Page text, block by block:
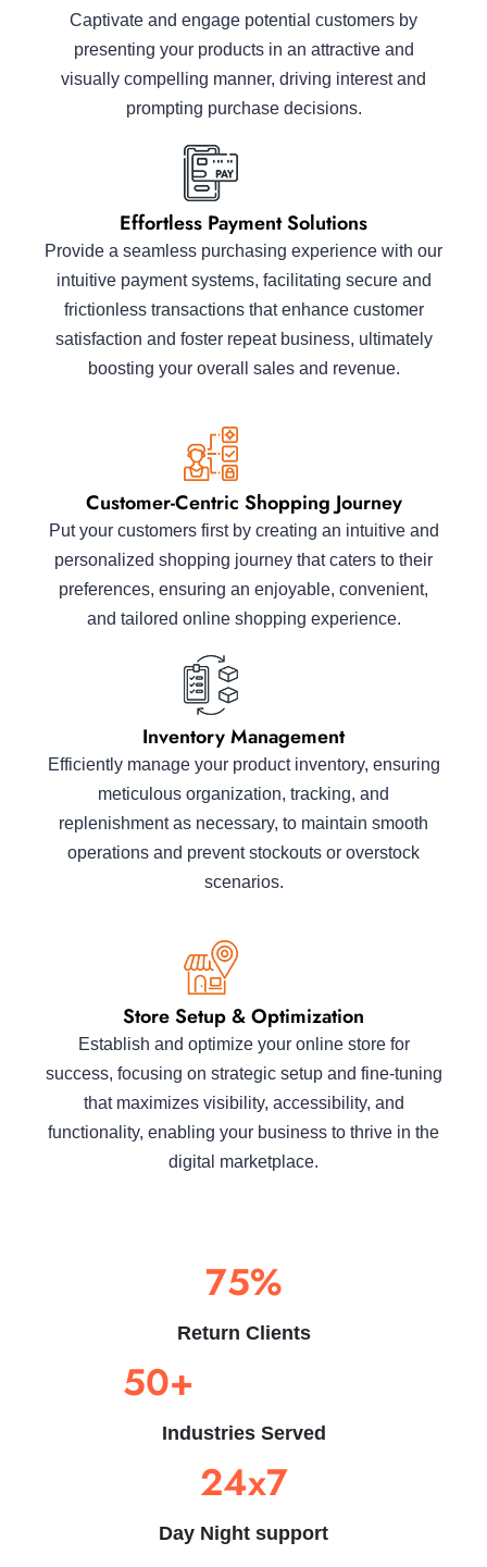
Captivate and engage potential customers by
presenting your products in an attractive and
visually compelling manner, driving interest and
prompting purchase decisions.
Effortless Payment Solutions
Provide a seamless purchasing experience with our
intuitive payment systems, facilitating secure and
frictionless transactions that enhance customer
satisfaction and foster repeat business, ultimately
boosting your overall sales and revenue.
Customer-Centric Shopping Journey
Put your customers first by creating an intuitive and
personalized shopping journey that caters to their
preferences, ensuring an enjoyable, convenient,
and tailored online shopping experience.
Inventory Management
Efficiently manage your product inventory, ensuring
meticulous organization, tracking, and
replenishment as necessary, to maintain smooth
operations and prevent stockouts or overstock
scenarios.
Store Setup & Optimization
Establish and optimize your online store for
success, focusing on strategic setup and fine-tuning
that maximizes visibility, accessibility, and
functionality, enabling your business to thrive in the
digital marketplace.
75%
Return Clients
50+
Industries Served
24x7
Day Night support